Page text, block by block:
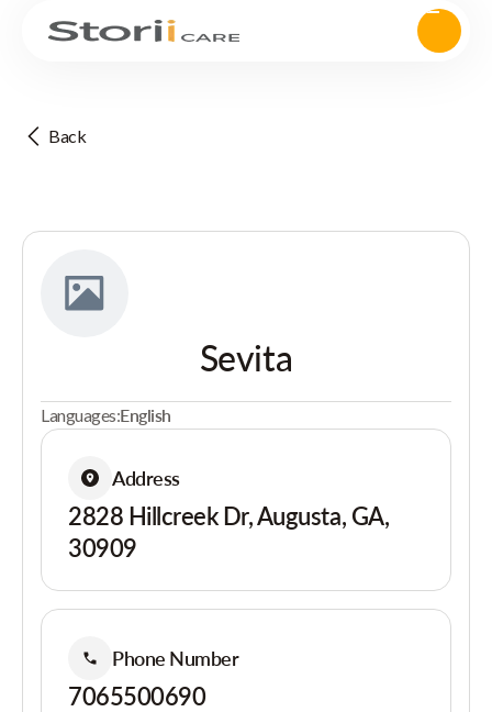
Back
Sevita
Languages:English
Address
2828 Hillcreek Dr, Augusta, GA,
30909
Phone Number
7065500690